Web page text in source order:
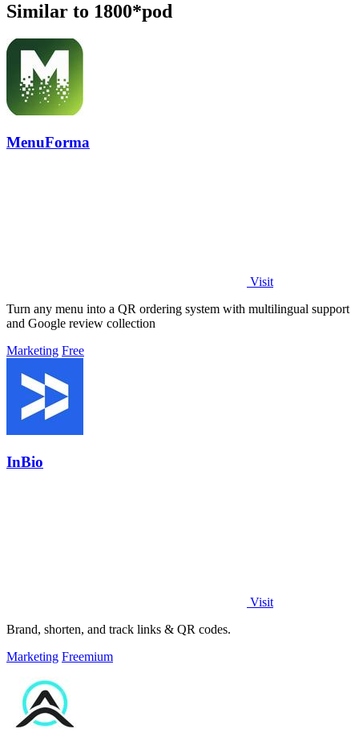
Similar to 1800*pod
MenuForma
Visit
Turn any menu into a QR ordering system with multilingual support
and Google review collection
Marketing Free
InBio
Visit
Brand, shorten, and track links & QR codes.
Marketing Freemium